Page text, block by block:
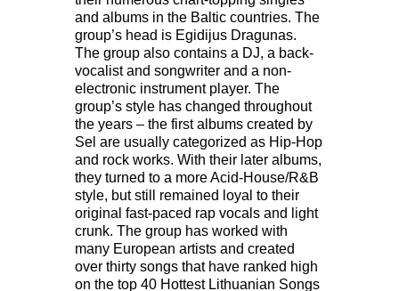
and albums in the Baltic countries. The
group’s head is Egidijus Dragunas.
The group also contains a DJ, a back-
vocalist and songwriter and a non-
electronic instrument player. The
group’s style has changed throughout
the years – the first albums created by
Sel are usually categorized as Hip-Hop
and rock works. With their later albums,
they turned to a more Acid-House/R&B
style, but still remained loyal to their
original fast-paced rap vocals and light
crunk. The group has worked with
many European artists and created
over thirty songs that have ranked high
on the top 40 Hottest Lithuanian Songs